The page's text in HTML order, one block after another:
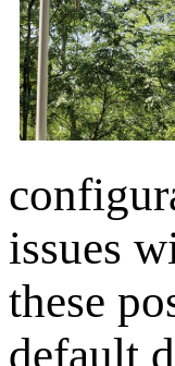
issues
these
default